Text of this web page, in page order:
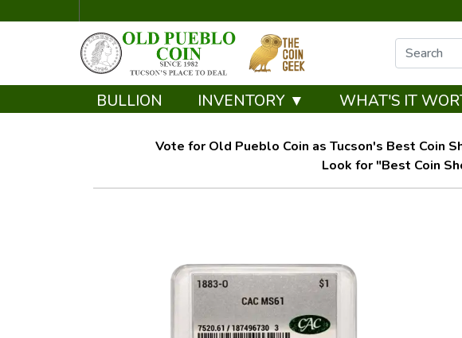
BULLION INVENTORY ▼ WHAT'S IT
Vote for Old Pueblo Coin as Tucson's Best Coin
Look for "Best Coin